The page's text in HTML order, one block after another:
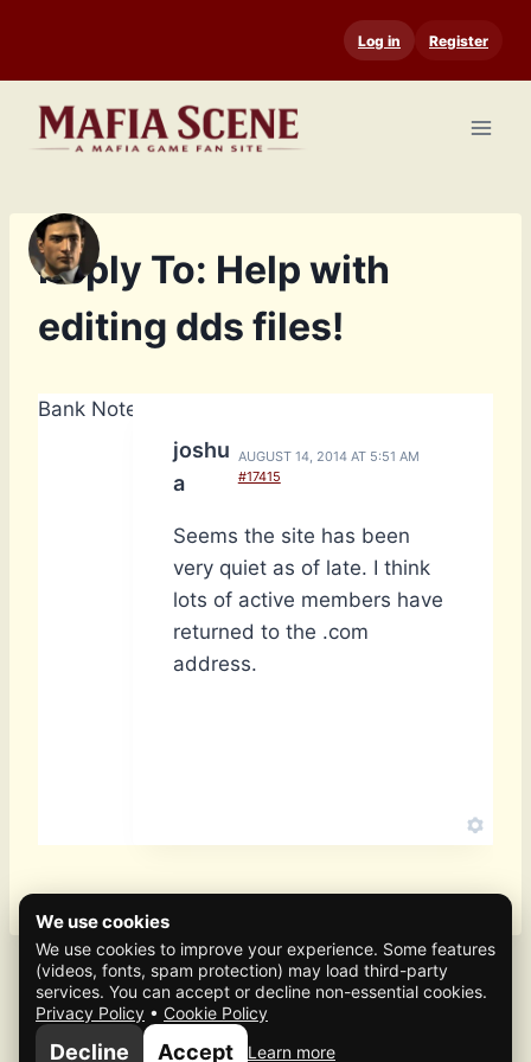
content
Log in Register
Reply To: Help with
editing dds files!
Bank Notes: 4,658
joshu
a
AUGUST 14, 2014 AT 5:51 AM
#17415
Seems the site has been
very quiet as of late. I think
lots of active members have
returned to the .com
address.
© 2026 Mafia Scene
We use cookies
We use cookies to improve your experience. Some features
(videos, fonts, spam protection) may load third-party
services. You can accept or decline non-essential cookies.
Privacy Policy • Cookie Policy
Decline Accept Learn more